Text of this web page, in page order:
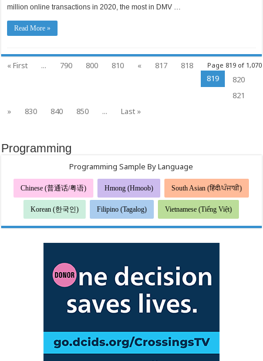
million online transactions in 2020, the most in DMV …
Read More »
Page 819 of 1,070
« First ... 790 800 810 « 817
818
819
820
821
»
830 840 850 ... Last »
Programming
Programming Sample By Language
Chinese (普通话/粤语) Hmong (Hmoob) South Asian (हिंदी/ਪੰਜਾਬੀ)
Korean (한국인) Filipino (Tagalog) Vietnamese (Tiếng Việt)